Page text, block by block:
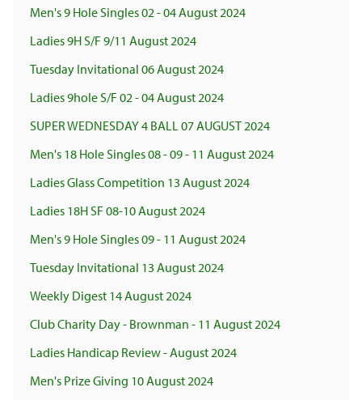
Men's 9 Hole Singles 02 - 04 August 2024
Ladies 9H S/F 9/11 August 2024
Tuesday Invitational 06 August 2024
Ladies 9hole S/F 02 - 04 August 2024
SUPER WEDNESDAY 4 BALL 07 AUGUST 2024
Men's 18 Hole Singles 08 - 09 - 11 August 2024
Ladies Glass Competition 13 August 2024
Ladies 18H SF 08-10 August 2024
Men's 9 Hole Singles 09 - 11 August 2024
Tuesday Invitational 13 August 2024
Weekly Digest 14 August 2024
Club Charity Day - Brownman - 11 August 2024
Ladies Handicap Review - August 2024
Men's Prize Giving 10 August 2024